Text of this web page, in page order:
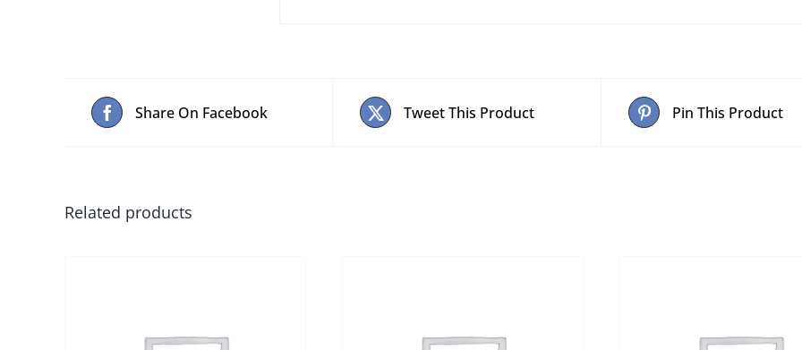
Share On Facebook Tweet This Product Pin This Product
Related products